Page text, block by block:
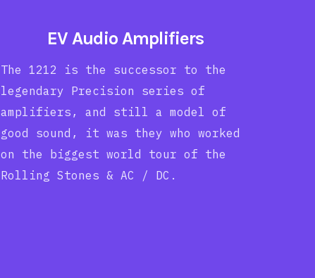
EV Audio Amplifiers
The 1212 is the successor to the
legendary Precision series of
amplifiers, and still a model of
good sound, it was they who worked
on the biggest world tour of the
Rolling Stones & AC / DC.